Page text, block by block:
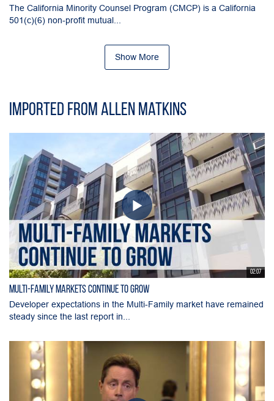
The California Minority Counsel Program (CMCP) is a California
501(c)(6) non-profit mutual...
Show More
Imported from Allen Matkins
02:07
Multi-Family Markets Continue to Grow
Developer expectations in the Multi-Family market have remained
steady since the last report in...